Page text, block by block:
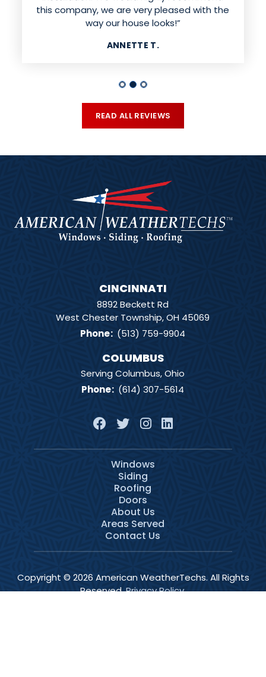
this company, we are very pleased with the
way our house looks!”
ANNETTE T.
READ ALL REVIEWS
CINCINNATI
8892 Beckett Rd
West Chester Township, OH 45069
Phone: (513) 759-9904
COLUMBUS
Serving Columbus, Ohio
Phone: (614) 307-5614
Windows
Siding
Roofing
Doors
About Us
Areas Served
Contact Us
Copyright © 2026 American WeatherTechs. All Rights
Reserved.Privacy Policy.